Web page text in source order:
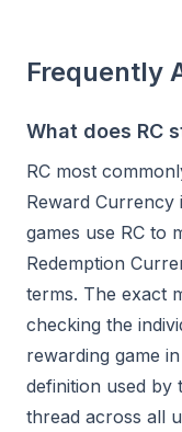
Frequently
What does RC
RC most
Reward Currency
games use RC to
Redemption
terms. The exact
checking the
rewarding game
definition used by
thread across all